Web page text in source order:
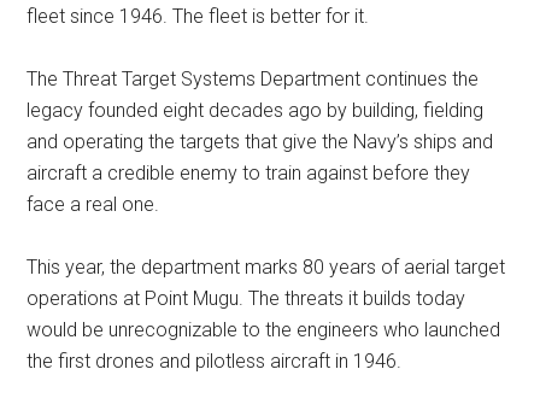
fleet since 1946. The fleet is better for it.
The Threat Target Systems Department continues the
legacy founded eight decades ago by building, fielding
and operating the targets that give the Navy’s ships and
aircraft a credible enemy to train against before they
face a real one.
This year, the department marks 80 years of aerial target
operations at Point Mugu. The threats it builds today
would be unrecognizable to the engineers who launched
the first drones and pilotless aircraft in 1946.